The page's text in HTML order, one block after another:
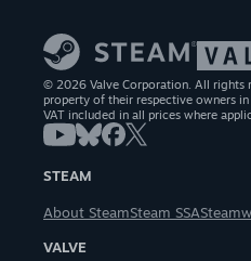
© 2026 Valve Corporation. All rights
property of their respective owners
VAT included in all prices where
STEAM
About SteamSteam SSA
VALVE